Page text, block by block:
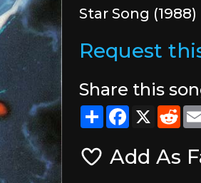
Star Song (1988)
Request
Share this
ShareFacebook
X
Add As